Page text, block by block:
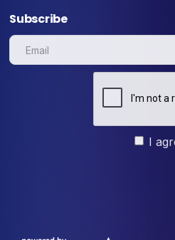
Subscribe
I